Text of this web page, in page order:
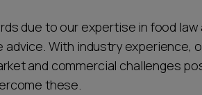
due to our expertise in food
advice. With industry experience,
and commercial challenges
these.